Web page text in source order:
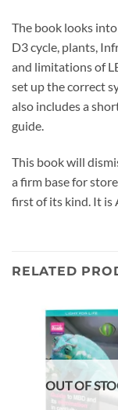
The book looks
D3 cycle, plants,
and limitations of
set up the correct
also includes a
guide.
This book will
a firm base for
first of its kind. It is
RELATED
OUT OF